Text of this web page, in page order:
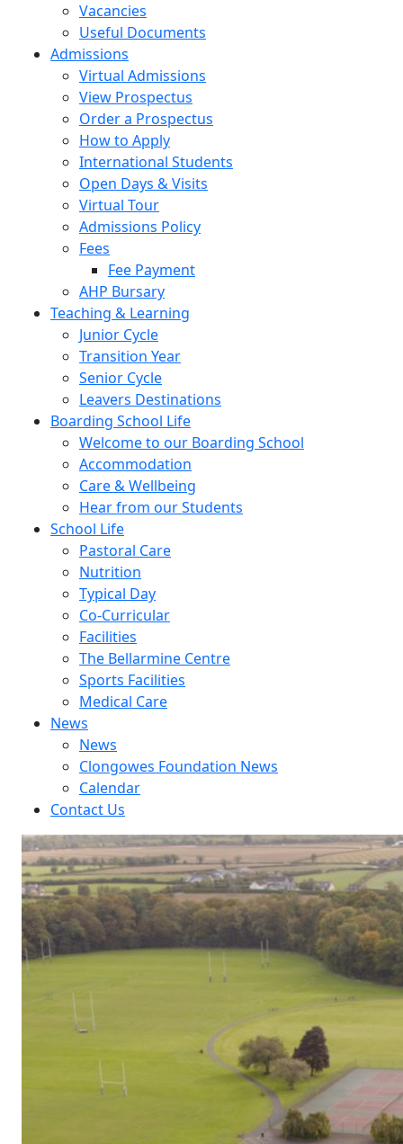
Vacancies
Useful Documents
Admissions
Virtual Admissions
View Prospectus
Order a Prospectus
How to Apply
International Students
Open Days & Visits
Virtual Tour
Admissions Policy
Fees
Fee Payment
AHP Bursary
Teaching & Learning
Junior Cycle
Transition Year
Senior Cycle
Leavers Destinations
Boarding School Life
Welcome to our Boarding School
Accommodation
Care & Wellbeing
Hear from our Students
School Life
Pastoral Care
Nutrition
Typical Day
Co-Curricular
Facilities
The Bellarmine Centre
Sports Facilities
Medical Care
News
News
Clongowes Foundation News
Calendar
Contact Us